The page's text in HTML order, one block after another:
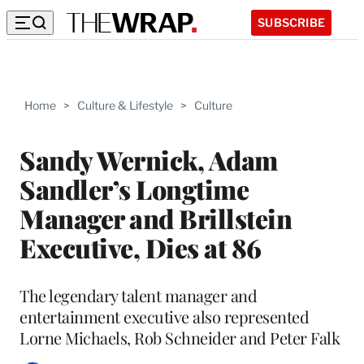
SUBSCRIBE
Home > Culture & Lifestyle > Culture
Sandy Wernick, Adam
Sandler’s Longtime
Manager and Brillstein
Executive, Dies at 86
The legendary talent manager and
entertainment executive also represented
Lorne Michaels, Rob Schneider and Peter Falk